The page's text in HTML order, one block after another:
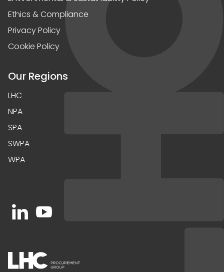
Ethics & Compliance
Privacy Policy
Cookie Policy
Our Regions
LHC
NPA
SPA
SWPA
WPA
Open https://www.linkedin.com/company/
Open https://www.youtube.com/channel/